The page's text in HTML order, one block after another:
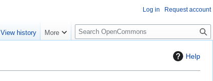
Help
Log in Request account
View history More
S
e
c